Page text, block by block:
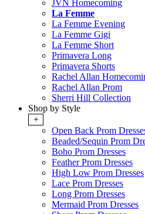
JVN Homecoming
La Femme
La Femme Evening
La Femme Gigi
La Femme Short
Primavera Long
Primavera Shorts
Rachel Allan
Rachel Allan Prom
Sherri Hill Collection
Shop by Style
+
Open Back Prom
Beaded/Sequin Prom
Boho Prom Dresses
Feather Prom Dresses
High Low Prom Dresses
Lace Prom Dresses
Long Prom Dresses
Mermaid Prom Dresses